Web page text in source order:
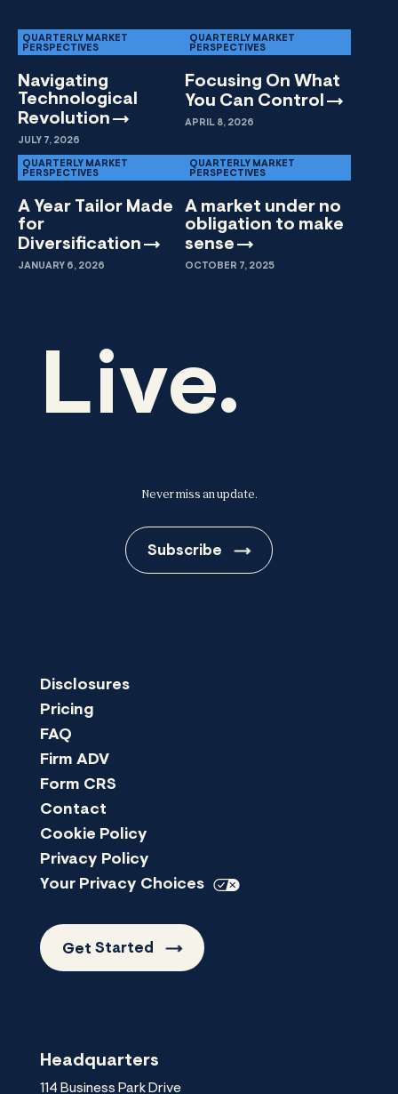
QUARTERLY MARKET
PERSPECTIVES
Navigating
Technological
Revolution
JULY 7, 2026
QUARTERLY MARKET
PERSPECTIVES
Focusing On What
You Can Control
APRIL 8, 2026
QUARTERLY MARKET
PERSPECTIVES
A Year Tailor Made
for
Diversification
JANUARY 6, 2026
QUARTERLY MARKET
PERSPECTIVES
A market under no
obligation to make
sense
OCTOBER 7, 2025
Live.
Never miss an update.
Subscribe
Disclosures
Pricing
FAQ
Firm ADV
Form CRS
Contact
Cookie Policy
Privacy Policy
Your Privacy Choices
Headquarters
114 Business Park Drive
Get Started